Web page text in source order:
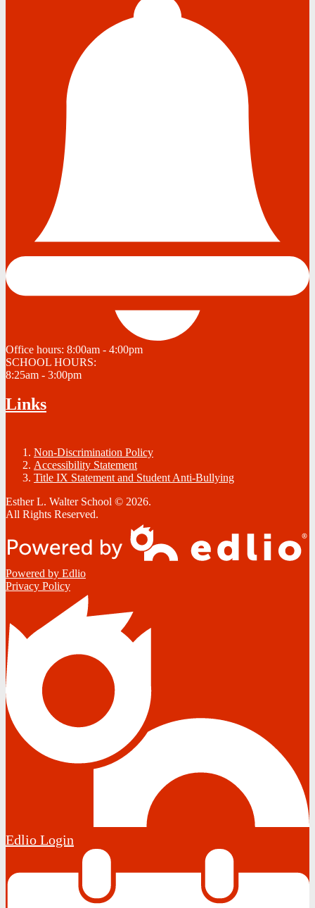
Office hours: 8:00am - 4:00pm
SCHOOL HOURS:
8:25am - 3:00pm
Links
Non-Discrimination Policy
Accessibility Statement
Title IX Statement and Student Anti-Bullying
Esther L. Walter School © 2026.
All Rights Reserved.
Powered by Edlio
Privacy Policy
Edlio Login